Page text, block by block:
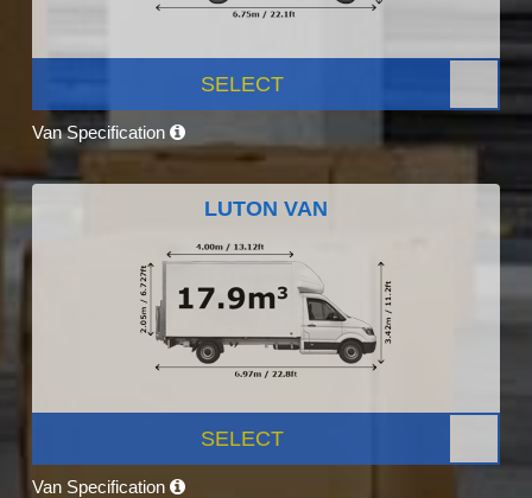
SELECT
Van Specification
LUTON VAN
SELECT
Van Specification